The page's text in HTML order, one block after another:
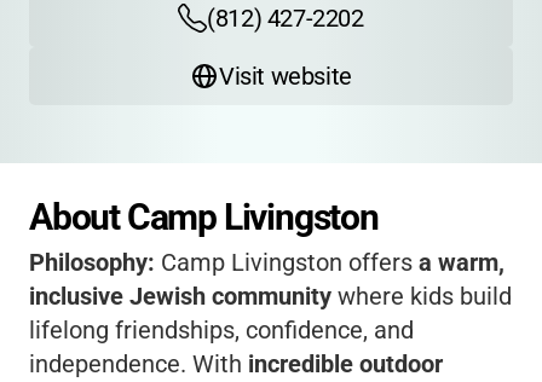
(812) 427-2202
Visit website
About Camp Livingston
Philosophy: Camp Livingston offers a warm,
inclusive Jewish community where kids build
lifelong friendships, confidence, and
independence. With incredible outdoor